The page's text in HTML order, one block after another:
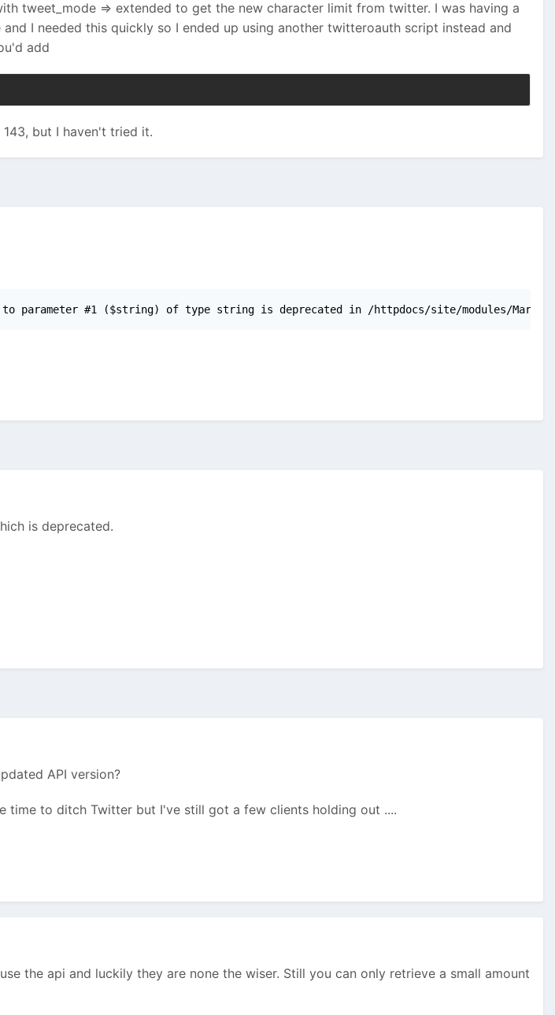
tweet_mode => extended to get the new character limit from twitter. I was having a
I needed this quickly so I ended up using another twitteroauth script instead and
add
but I haven't tried it.
parameter #1 ($string) of type string is deprecated in /httpdocs/site/modules/
is deprecated.
API version?
time to ditch Twitter but I've still got a few clients holding out ....
the api and luckily they are none the wiser. Still you can only retrieve a small amount